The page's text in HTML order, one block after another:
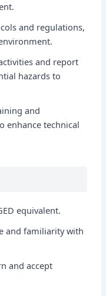
and regulations,
and report
hazards to
and
enhance technical
equivalent.
and familiarity with
and accept